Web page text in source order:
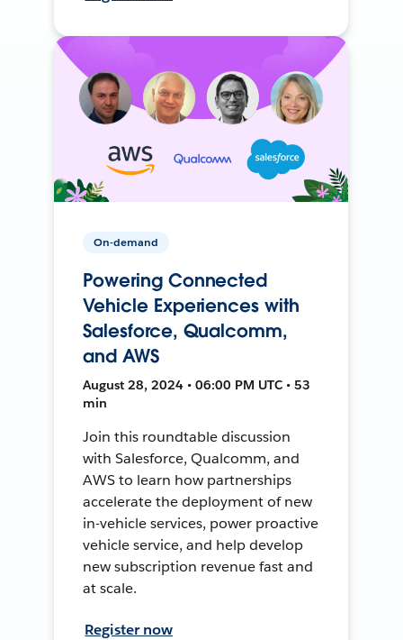
On-demand
Powering Connected
Vehicle Experiences with
Salesforce, Qualcomm,
and AWS
August 28, 2024 • 06:00 PM UTC • 53
min
Join this roundtable discussion
with Salesforce, Qualcomm, and
AWS to learn how partnerships
accelerate the deployment of new
in-vehicle services, power proactive
vehicle service, and help develop
new subscription revenue fast and
at scale.
Register now